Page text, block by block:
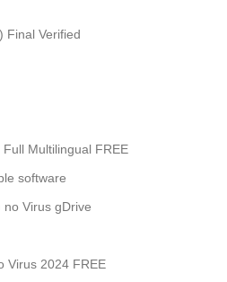
Final Verified
Multilingual FREE
software
Virus gDrive
Virus 2024 FREE